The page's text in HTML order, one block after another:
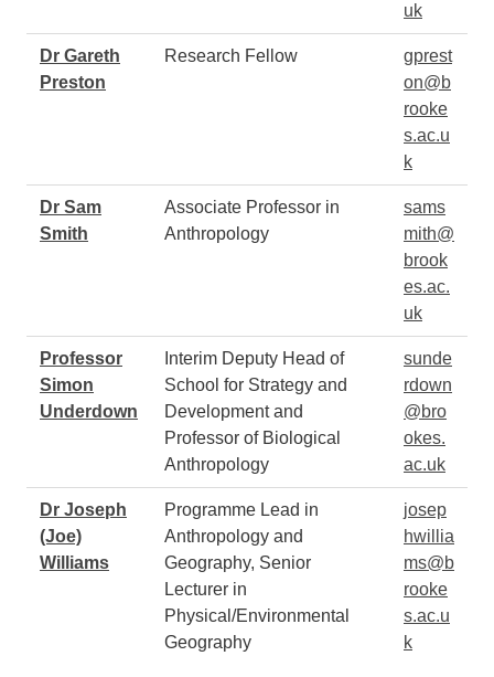
uk
Dr Gareth
Preston
Research Fellow
gprest
on@b
rooke
s.ac.u
k
Dr Sam
Smith
Associate Professor in
Anthropology
sams
mith@
brook
es.ac.
uk
Professor
Simon
Underdown
Interim Deputy Head of
School for Strategy and
Development and
Professor of Biological
Anthropology
sunde
rdown
@bro
okes.
ac.uk
Dr Joseph
(Joe)
Williams
Programme Lead in
Anthropology and
Geography, Senior
Lecturer in
Physical/Environmental
Geography
josep
hwillia
ms@b
rooke
s.ac.u
k